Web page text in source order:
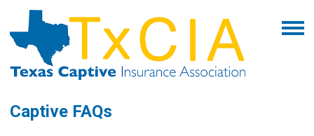
Captive FAQs